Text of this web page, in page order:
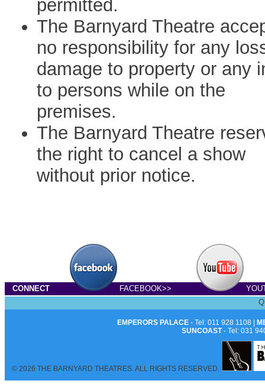
permitted.
The Barnyard Theatre
no responsibility for any
damage to property or any
to persons while on the
premises.
The Barnyard Theatre
the right to cancel a show
without prior notice.
CONNECT FACEBOOK>>
EMPERORS PALACE- Tel: 011 928 1108 |
SUNCOAST- Tel: 031
© 2026 THE BARNYARD THEATRES. ALL RIGHTS RESERVED.